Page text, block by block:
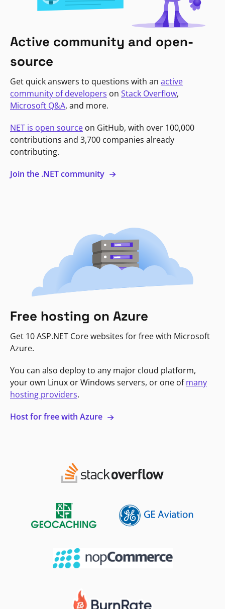
Active community and open-
source
Get quick answers to questions with an active
community of developers on Stack Overflow,
Microsoft Q&A, and more.
NET is open source on GitHub, with over 100,000
contributions and 3,700 companies already
contributing.
Join the .NET community
Free hosting on Azure
Get 10 ASP.NET Core websites for free with Microsoft
Azure.
You can also deploy to any major cloud platform,
your own Linux or Windows servers, or one ofmany
hosting providers.
Host for free with Azure